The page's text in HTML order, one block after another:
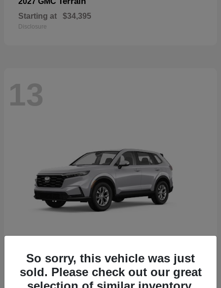
Starting at $34,395
Disclosure
13
2026 HondaCR-V
Starting at $32,608
Disclosure
So sorry, this vehicle was just
sold. Please check out our great